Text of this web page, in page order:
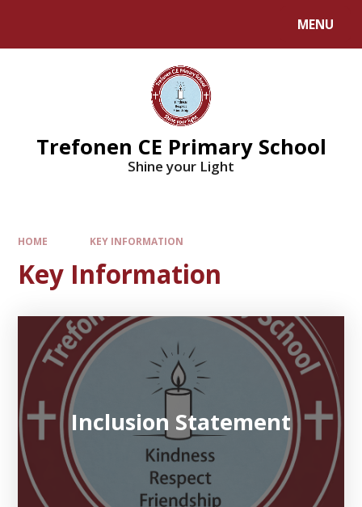
MENU
Trefonen CE Primary School
Shine your Light
HOME KEY INFORMATION
Key Information
Inclusion Statement